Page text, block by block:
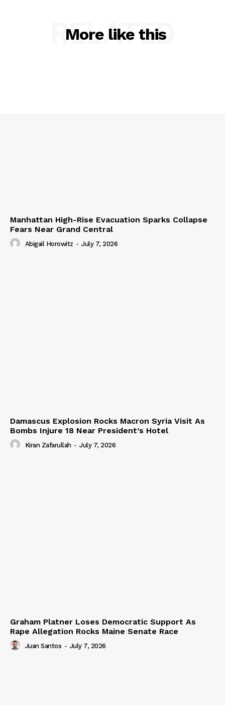
More like this
RELATED
Manhattan High-Rise Evacuation Sparks Collapse
Fears Near Grand Central
Abigail Horowitz - July 7, 2026
Damascus Explosion Rocks Macron Syria Visit As
Bombs Injure 18 Near President’s Hotel
Kiran Zafarullah - July 7, 2026
Graham Platner Loses Democratic Support As
Rape Allegation Rocks Maine Senate Race
Juan Santos - July 7, 2026